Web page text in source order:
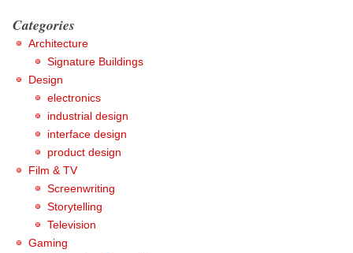
Categories
Architecture
Signature Buildings
Design
electronics
industrial design
interface design
product design
Film & TV
Screenwriting
Storytelling
Television
Gaming